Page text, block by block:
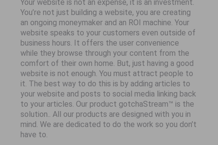
Your website is not an expense, it is an investment.
You’re not just building a website, you are creating
an ongoing moneymaker and an ROI machine. Your
website speaks to your customers even outside of
business hours. It offers the user convenience
while they browse through your content from the
comfort of their own home. But, just having a good
website is not enough. You must attract people to
it. The best way to do this is by adding articles to
your website and posts to social media linking back
to your articles. Our product gotchaStream™ is the
solution.. All our products are designed with you in
mind. We are dedicated to do the work so you don’t
have to.